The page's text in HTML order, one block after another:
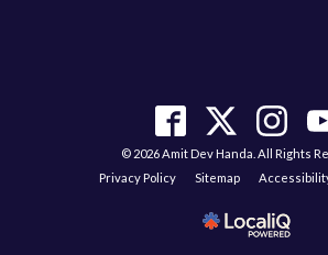
© 2026 Amit Dev Handa. All Rights
Privacy Policy
Sitemap